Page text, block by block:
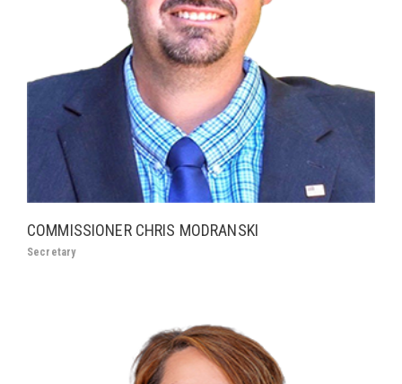
COMMISSIONER CHRIS MODRANSKI
Secretary